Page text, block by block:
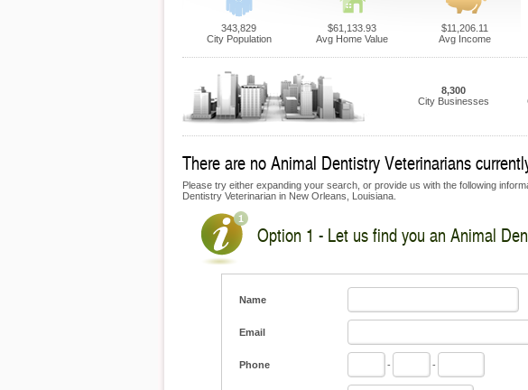
343,829
City Population
$61,133.93
Avg Home Value
$11,206.11
Avg Income
8,300
City Businesses
There are no Animal Dentistry Veterinarians
Please try either expanding your search, or provide us with the following
Dentistry Veterinarian in New Orleans, Louisiana.
Option 1 - Let us find you an Animal
Name
Email
Phone - -